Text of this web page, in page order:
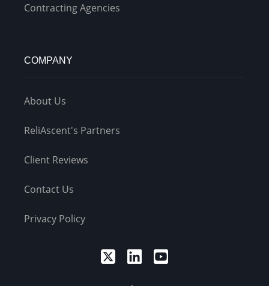
Contracting Agencies
COMPANY
About Us
ReliAscent's Partners
Client Reviews
Contact Us
Privacy Policy